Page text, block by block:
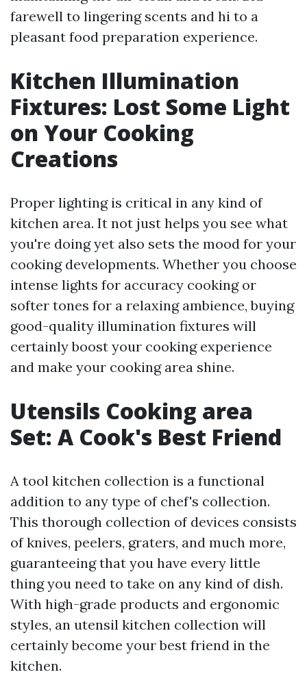
farewell to lingering scents and hi to a
pleasant food preparation experience.
Kitchen Illumination
Fixtures: Lost Some Light
on Your Cooking
Creations
Proper lighting is critical in any kind of
kitchen area. It not just helps you see what
you're doing yet also sets the mood for your
cooking developments. Whether you choose
intense lights for accuracy cooking or
softer tones for a relaxing ambience, buying
good-quality illumination fixtures will
certainly boost your cooking experience
and make your cooking area shine.
Utensils Cooking area
Set: A Cook's Best Friend
A tool kitchen collection is a functional
addition to any type of chef's collection.
This thorough collection of devices consists
of knives, peelers, graters, and much more,
guaranteeing that you have every little
thing you need to take on any kind of dish.
With high-grade products and ergonomic
styles, an utensil kitchen collection will
certainly become your best friend in the
kitchen.